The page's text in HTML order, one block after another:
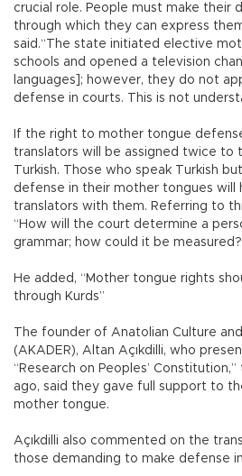
crucial role. People must make their
through which they can express
said.“The state initiated elective
schools and opened a television
languages]; however, they do not
defense in courts. This is not
If the right to mother tongue
translators will be assigned twice to
Turkish. Those who speak Turkish
defense in their mother tongues will
translators with them. Referring to
“How will the court determine a
grammar; how could it be
He added, “Mother tongue rights
through Kurds”
The founder of Anatolian Culture
(AKADER), Altan Açıkdilli, who
“Research on Peoples’
ago, said they gave full support to
mother tongue.
Açıkdilli also commented on the
those demanding to make defense